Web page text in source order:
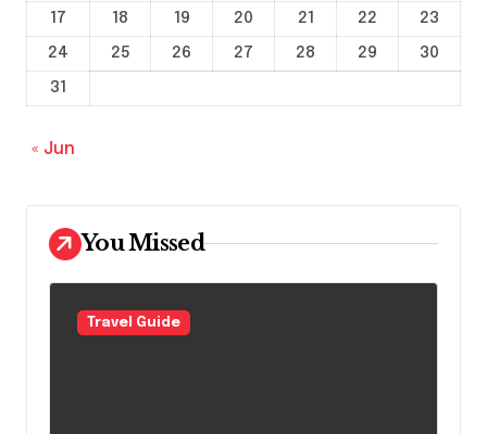
17
18 19 20 21 22
23
24
25 26 27 28 29
30
31
« Jun
You Missed
Travel Guide